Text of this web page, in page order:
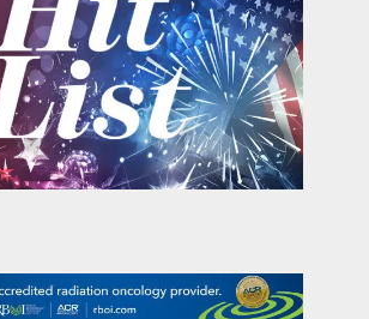
on the menu podcast
digital issues
promotional features
contact Us